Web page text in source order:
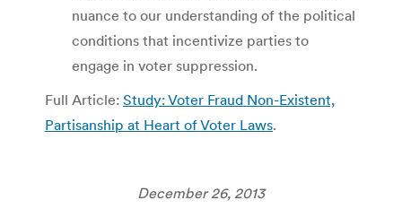
nuance to our understanding of the political
conditions that incentivize parties to
engage in voter suppression.
Full Article: Study: Voter Fraud Non-Existent,
Partisanship at Heart of Voter Laws.
December 26, 2013